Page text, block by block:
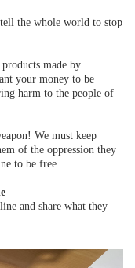
the whole world to stop
made by
your money to be
harm to the people of
We must keep
of the oppression they
to be free.
and share what they